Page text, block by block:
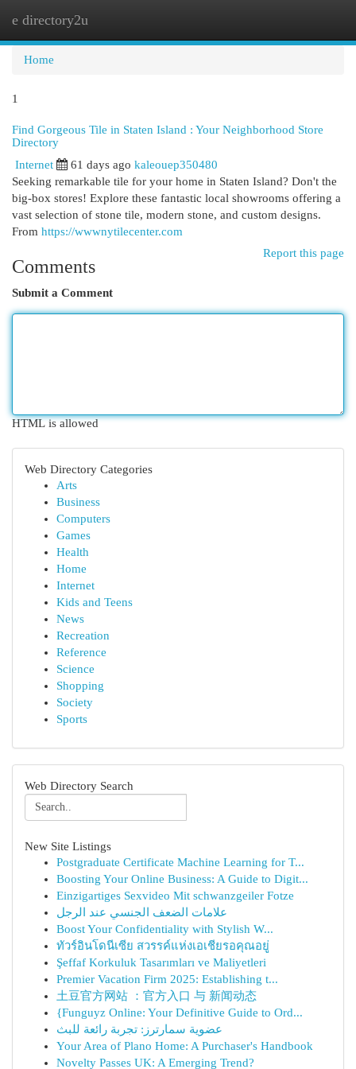
e directory2u
Home
1
Find Gorgeous Tile in Staten Island : Your Neighborhood Store
Directory
Internet 61 days ago kaleouep350480
Seeking remarkable tile for your home in Staten Island? Don't the
big-box stores! Explore these fantastic local showrooms offering a
vast selection of stone tile, modern stone, and custom designs.
From https://wwwnytilecenter.com
Report this page
Comments
Submit a Comment
HTML is allowed
Web Directory Categories
Arts
Business
Computers
Games
Health
Home
Internet
Kids and Teens
News
Recreation
Reference
Science
Shopping
Society
Sports
Web Directory Search
New Site Listings
Postgraduate Certificate Machine Learning for T...
Boosting Your Online Business: A Guide to Digit...
Einzigartiges Sexvideo Mit schwanzgeiler Fotze
علامات الضعف الجنسي عند الرجل
Boost Your Confidentiality with Stylish W...
ทัวร์อินโดนีเซีย สวรรค์แห่งเอเชียรอคุณอยู่
Şeffaf Korkuluk Tasarımları ve Maliyetleri
Premier Vacation Firm 2025: Establishing t...
土豆官方网站 ：官方入口 与 新闻动态
{Funguyz Online: Your Definitive Guide to Ord...
عضوية سمارترز: تجربة رائعة للبث
Your Area of Plano Home: A Purchaser's Handbook
Novelty Passes UK: A Emerging Trend?